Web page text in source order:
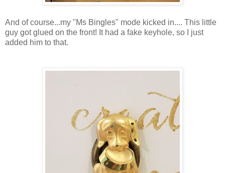
And of course...my "Ms Bingles" mode kicked in.... This little
guy got glued on the front! It had a fake keyhole, so I just
added him to that.